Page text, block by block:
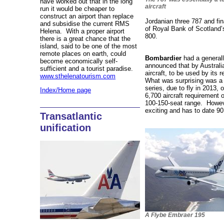
run it would be cheaper to
construct an airport than replace
and subsidise the current RMS
Helena. With a proper airport
there is a great chance that the
island, said to be one of the most
remote places on earth, could
become economically self-
sufficient and a tourist paradise.
www.sthelenatourism.com
Index/Home page
Transatlantic
unification
aircraft
Jordanian three 787 and
of Royal Bank of
800.
Bombardier had a
announced that by
aircraft, to be used by its
What was surprising was
series, due to fly in 2013,
6,700 aircraft requirement
100-150-seat range.
exciting and has to date
A Flybe Embraer 195